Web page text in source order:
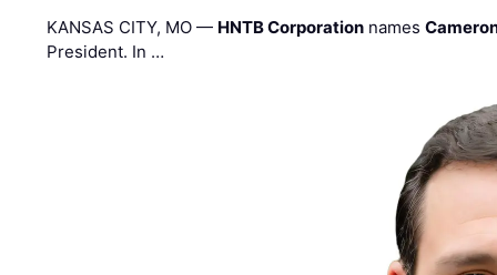
KANSAS CITY, MO — HNTB Corporation names
President. In …